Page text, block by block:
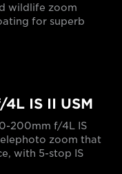
wildlife zoom
for superb
IS II USM
200mm f/4L IS
zoom that
with 5-stop IS